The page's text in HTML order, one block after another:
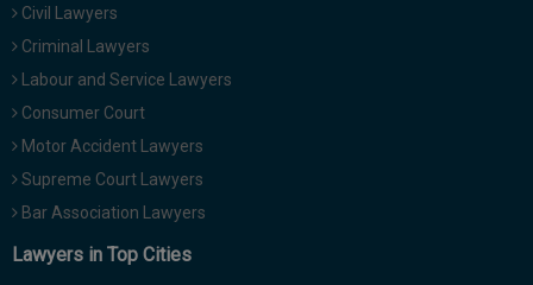
Civil Lawyers
Criminal Lawyers
Labour and Service Lawyers
Consumer Court
Motor Accident Lawyers
Supreme Court Lawyers
Bar Association Lawyers
Lawyers in Top Cities
:)
NOTIFY ME
We
use
your
for
Call
at
:+91
29455
or
Mail
info@soolegal.com